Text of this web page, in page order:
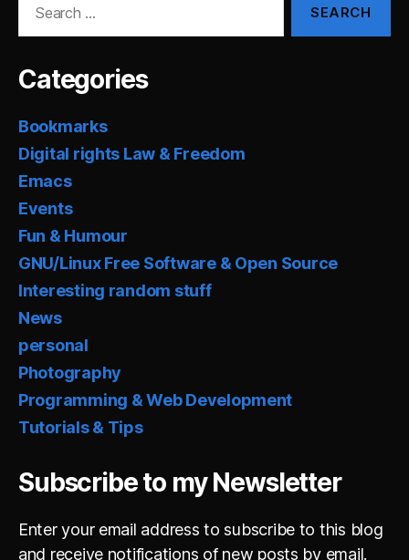
Categories
Bookmarks
Digital rights Law & Freedom
Emacs
Events
Fun & Humour
GNU/Linux Free Software & Open Source
Interesting random stuff
News
personal
Photography
Programming & Web Development
Tutorials & Tips
Subscribe to my Newsletter
Enter your email address to subscribe to this blog
and receive notifications of new posts by email.